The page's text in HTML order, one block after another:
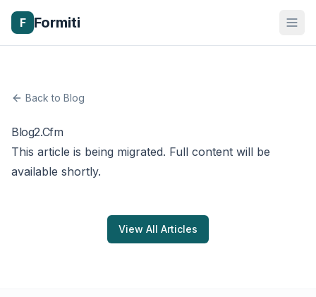
F Formiti
Back to Blog
Blog2.Cfm
This article is being migrated. Full content will be
available shortly.
View All Articles